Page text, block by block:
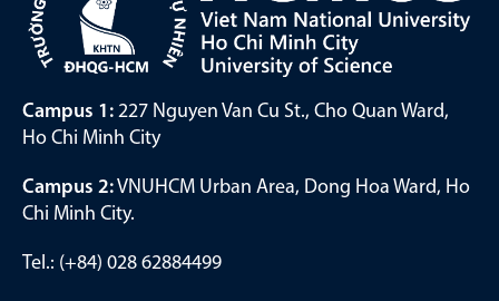
Campus 1: 227 Nguyen Van Cu St., Cho Quan Ward,
Ho Chi Minh City
Campus 2:VNUHCM Urban Area, Dong Hoa Ward, Ho
Chi Minh City.
Tel.: (+84) 028 62884499